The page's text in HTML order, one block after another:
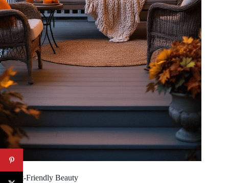
Budget-Friendly Beauty